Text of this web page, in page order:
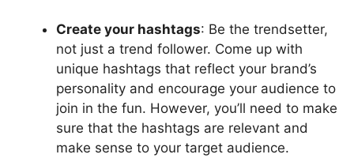
Create your hashtags: Be the trendsetter,
not just a trend follower. Come up with
unique hashtags that reflect your brand’s
personality and encourage your audience to
join in the fun. However, you’ll need to make
sure that the hashtags are relevant and
make sense to your target audience.